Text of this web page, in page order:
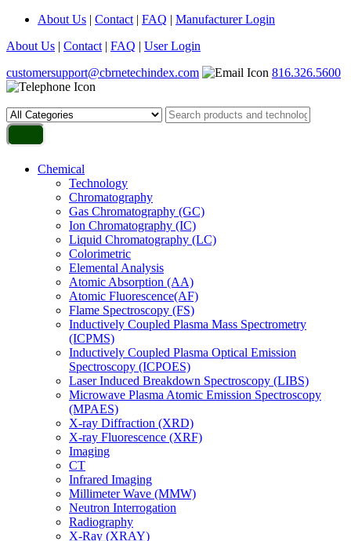
About Us | Contact | FAQ | Manufacturer Login
About Us | Contact | FAQ | User Login
customersupport@cbrnetechindex.com
816.326.5600
Chemical
Technology
Chromatography
Gas Chromatography (GC)
Ion Chromatography (IC)
Liquid Chromatography (LC)
Colorimetric
Elemental Analysis
Atomic Absorption (AA)
Atomic Fluorescence(AF)
Flame Spectroscopy (FS)
Inductively Coupled Plasma Mass Spectrometry
(ICPMS)
Inductively Coupled Plasma Optical Emission
Spectroscopy (ICPOES)
Laser Induced Breakdown Spectroscopy (LIBS)
Microwave Plasma Atomic Emission Spectroscopy
(MPAES)
X-ray Diffraction (XRD)
X-ray Fluorescence (XRF)
Imaging
CT
Infrared Imaging
Millimeter Wave (MMW)
Neutron Interrogation
Radiography
X-Ray (XRAY)